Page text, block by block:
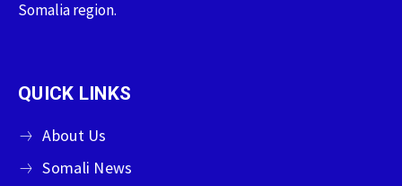
Somalia region.
QUICK LINKS
About Us
Somali News